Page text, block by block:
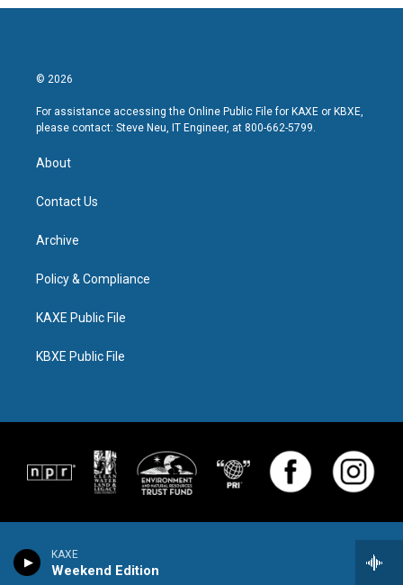
KAXE
Weekend Edition
© 2026
For assistance accessing the Online Public File for KAXE or KBXE,
please contact: Steve Neu, IT Engineer, at 800-662-5799.
About
Contact Us
Archive
Policy & Compliance
KAXE Public File
KBXE Public File